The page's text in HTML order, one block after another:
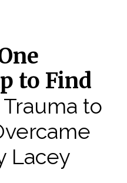
to Find
to
Lacey